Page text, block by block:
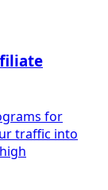
for
traffic into